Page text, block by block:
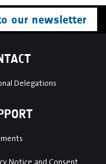
our newsletter
Delegations
Notice and Consent